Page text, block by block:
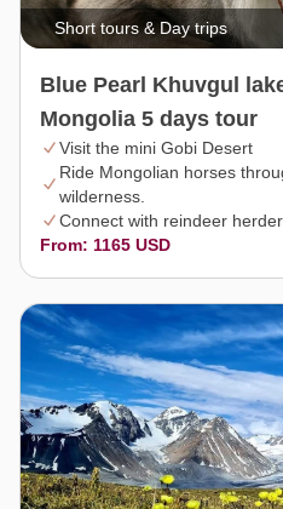
Short tours & Day trips
Blue Pearl Khuvgul
Mongolia 5 days tour
Visit the mini Gobi Desert
Ride Mongolian horses
wilderness.
Connect with reindeer
From: 1165 USD